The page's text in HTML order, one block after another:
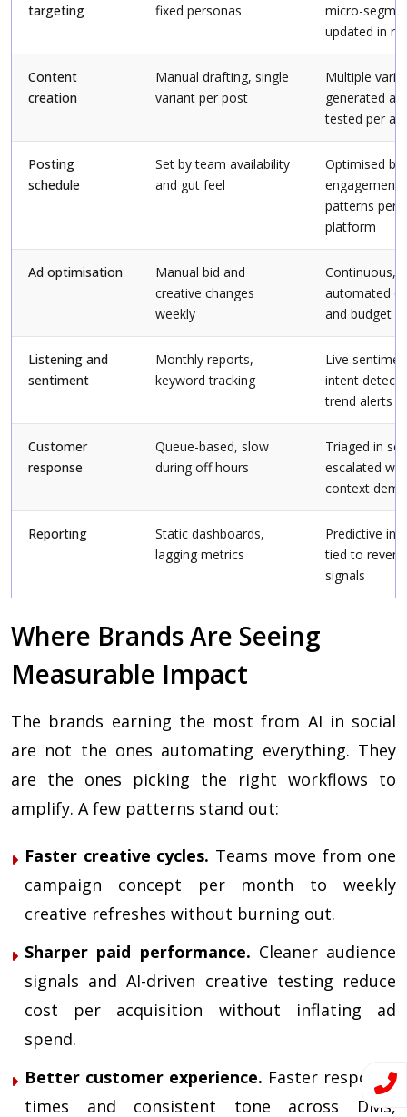
targeting
fixed personas
micro-
updated in
Content
creation
Manual drafting, single
variant per post
Multiple
generated
tested per
Posting
schedule
Set by team availability
and gut feel
Optimised by
engagement
patterns per
platform
Ad optimisation
Manual bid and
creative changes
weekly
Continuous,
automated
and budget
Listening and
sentiment
Monthly reports,
keyword tracking
Live
intent
trend alerts
Customer
response
Queue-based, slow
during off hours
Triaged in
escalated
context
Reporting
Static dashboards,
lagging metrics
Predictive
tied to
signals
Where Brands Are Seeing
Measurable Impact
The brands earning the most from AI in social
are not the ones automating everything. They
are the ones picking the right workflows to
amplify. A few patterns stand out:
Faster creative cycles. Teams move from one
campaign concept per month to weekly
creative refreshes without burning out.
Sharper paid performance. Cleaner audience
signals and AI-driven creative testing reduce
cost per acquisition without inflating ad
spend.
Better customer experience. Faster response
times and consistent tone across DMs,